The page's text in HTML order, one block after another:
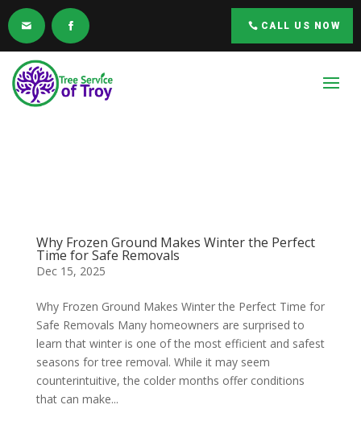
CALL US NOW
Why Frozen Ground Makes Winter the Perfect
Time for Safe Removals
Dec 15, 2025
Why Frozen Ground Makes Winter the Perfect Time for
Safe Removals Many homeowners are surprised to
learn that winter is one of the most efficient and safest
seasons for tree removal. While it may seem
counterintuitive, the colder months offer conditions
that can make...